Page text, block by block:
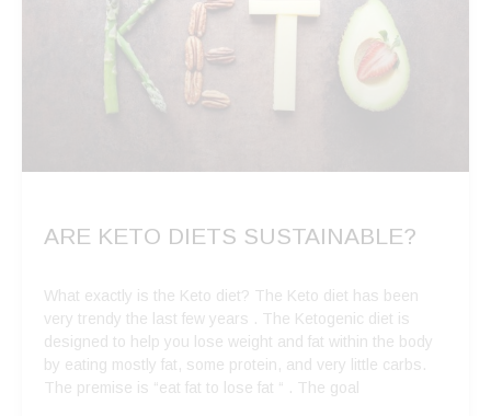
ARE KETO DIETS SUSTAINABLE?
What exactly is the Keto diet? The Keto diet has been
very trendy the last few years . The Ketogenic diet is
designed to help you lose weight and fat within the body
by eating mostly fat, some protein, and very little carbs.
The premise is “eat fat to lose fat “ . The goal